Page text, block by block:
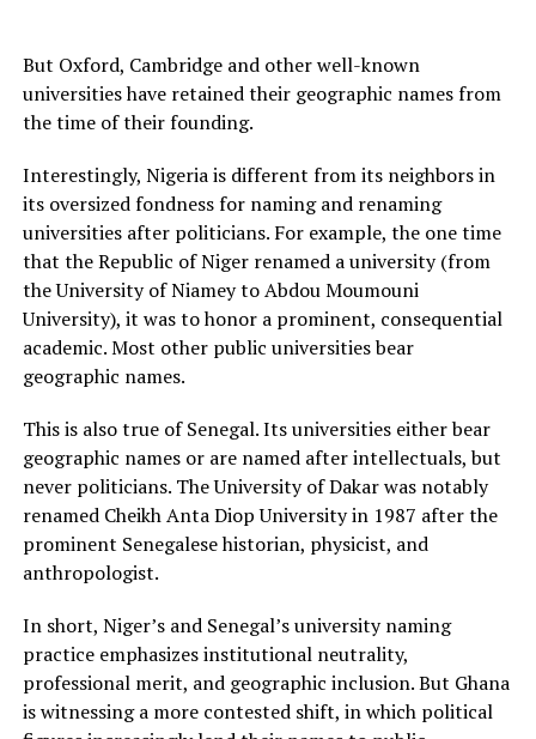
But Oxford, Cambridge and other well-known
universities have retained their geographic names from
the time of their founding.
Interestingly, Nigeria is different from its neighbors in
its oversized fondness for naming and renaming
universities after politicians. For example, the one time
that the Republic of Niger renamed a university (from
the University of Niamey to Abdou Moumouni
University), it was to honor a prominent, consequential
academic. Most other public universities bear
geographic names.
This is also true of Senegal. Its universities either bear
geographic names or are named after intellectuals, but
never politicians. The University of Dakar was notably
renamed Cheikh Anta Diop University in 1987 after the
prominent Senegalese historian, physicist, and
anthropologist.
In short, Niger’s and Senegal’s university naming
practice emphasizes institutional neutrality,
professional merit, and geographic inclusion. But Ghana
is witnessing a more contested shift, in which political